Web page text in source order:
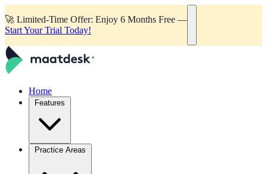
🚀 Limited-Time Offer: Enjoy 6 Months Free —
Start Your Trial Today!
Home